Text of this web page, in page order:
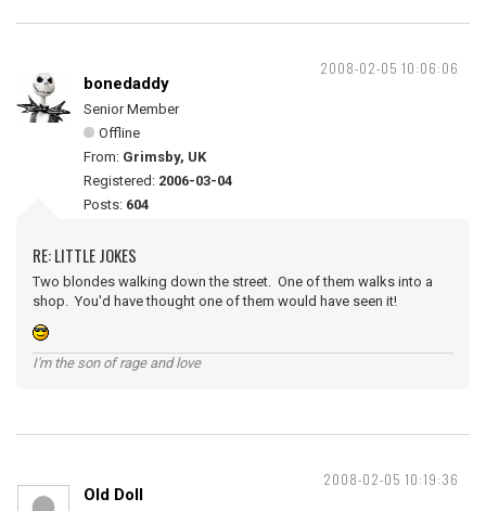
2008-02-05 10:06:06
bonedaddy
Senior Member
Offline
From: Grimsby, UK
Registered: 2006-03-04
Posts: 604
RE: LITTLE JOKES
Two blondes walking down the street. One of them walks into a
shop. You'd have thought one of them would have seen it!
I'm the son of rage and love
2008-02-05 10:19:36
Old Doll